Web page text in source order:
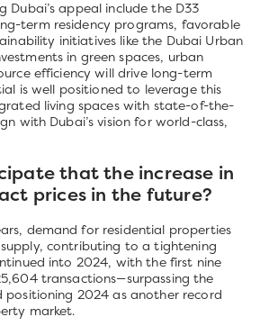
Dubai’s appeal include the D33
term residency programs, favorable
initiatives like the Dubai Urban
in green spaces, urban
efficiency will drive long-term
is well positioned to leverage this
living spaces with state-of-the-
with Dubai’s vision for world-class,
that the increase in
prices in the future?
demand for residential properties
contributing to a tightening
into 2024, with the first nine
transactions—surpassing the
2024 as another record
market.